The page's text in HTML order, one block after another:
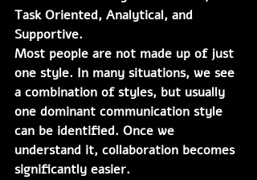
Task Oriented, Analytical, and
Supportive.
Most people are not made up of just
one style. In many situations, we see
a combination of styles, but usually
one dominant communication style
can be identified. Once we
understand it, collaboration becomes
significantly easier.